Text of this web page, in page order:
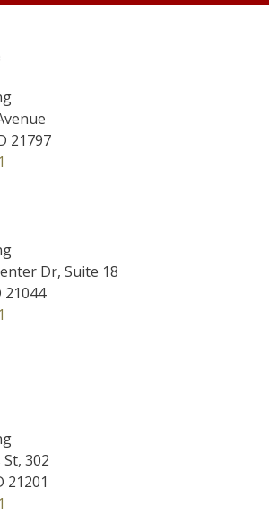
21797
Dr, Suite 18
21044
302
21201